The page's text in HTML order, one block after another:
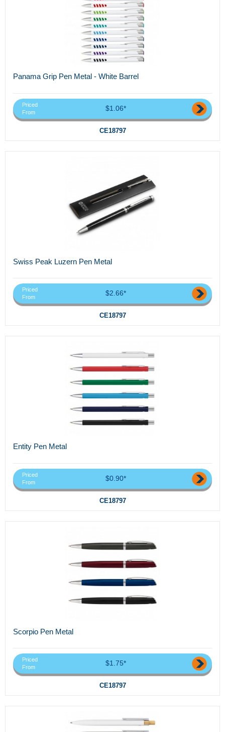
Panama Grip Pen Metal - White Barrel
Priced
From
$1.06*
CE18797
Swiss Peak Luzern Pen Metal
Priced
From
$2.66*
CE18797
Entity Pen Metal
Priced
From
$0.90*
CE18797
Scorpio Pen Metal
Priced
From
$1.75*
CE18797